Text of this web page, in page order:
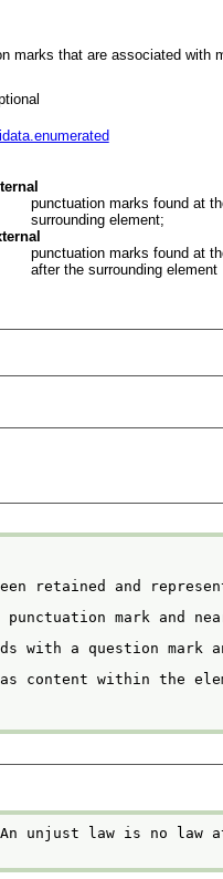
marks that are associated with
punctuation marks found at
surrounding element;
punctuation marks found at
after the surrounding element
retained and
mark and
with a question mark
content within the
An unjust law is no law